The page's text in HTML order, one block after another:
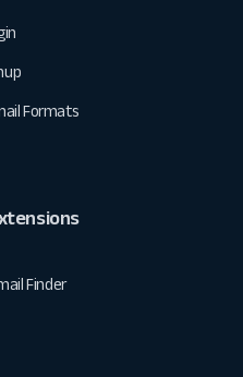
Formats
Finder